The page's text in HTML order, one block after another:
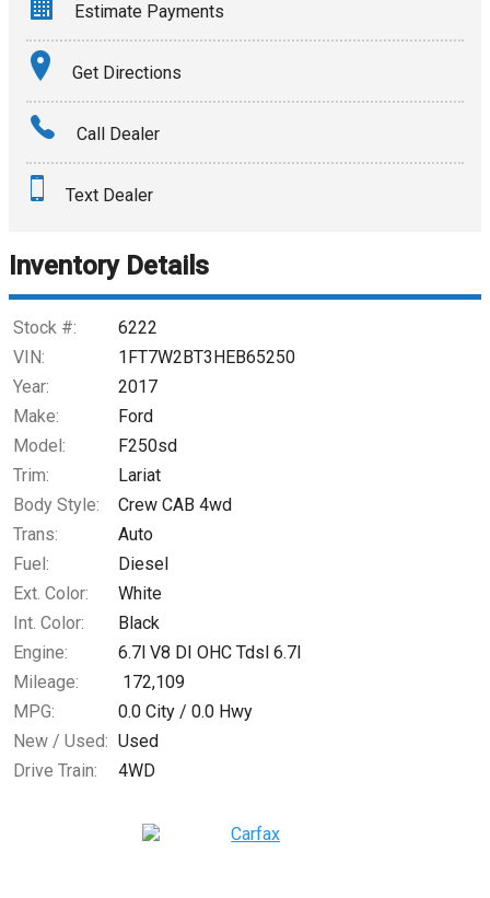
Estimate Payments
Terms
Amount Financed
Down Payment
$546.02
Get Directions
Call Dealer
Text Dealer
Inventory Details
Stock #:
6222
VIN:
1FT7W2BT3HEB65250
Year:
2017
Make:
Ford
Model:
F250sd
Trim:
Lariat
Body Style:
Crew CAB 4wd
Trans:
Auto
Fuel:
Diesel
Ext. Color:
White
Int. Color:
Black
Engine:
6.7l V8 DI OHC Tdsl 6.7l
Mileage:
172,109
MPG:
0.0 City / 0.0 Hwy
New / Used: Used
Drive Train:
4WD